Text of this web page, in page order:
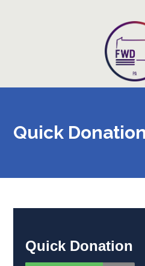
Quick Donation
Quick Donation